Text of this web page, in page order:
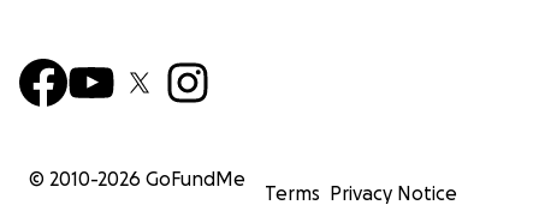
© 2010-2026 GoFundMe
Terms Privacy Notice